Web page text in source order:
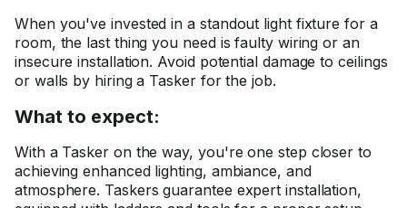
When you've invested in a standout light fixture for a
room, the last thing you need is faulty wiring or an
insecure installation. Avoid potential damage to ceilings
or walls by hiring a Tasker for the job.
What to expect:
With a Tasker on the way, you're one step closer to
achieving enhanced lighting, ambiance, and
atmosphere. Taskers guarantee expert installation,